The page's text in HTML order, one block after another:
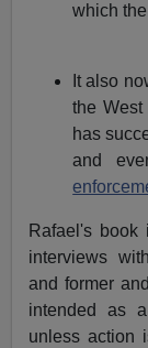
which
It also
the
has
and
Rafael's
interviews
and former
intended as
unless action